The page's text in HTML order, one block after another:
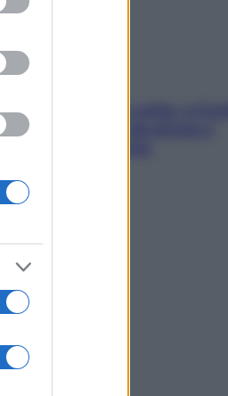
tra le vette: a
due giorni lontani da stress e